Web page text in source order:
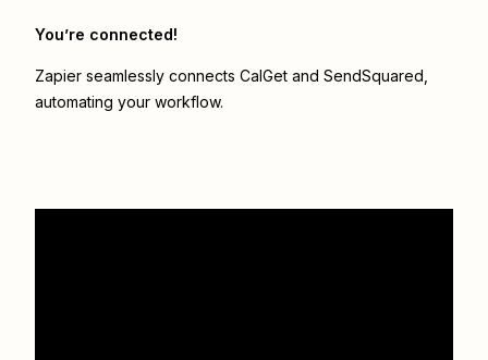
You’re connected!
Zapier seamlessly connects CalGet and SendSquared
automating your workflow.